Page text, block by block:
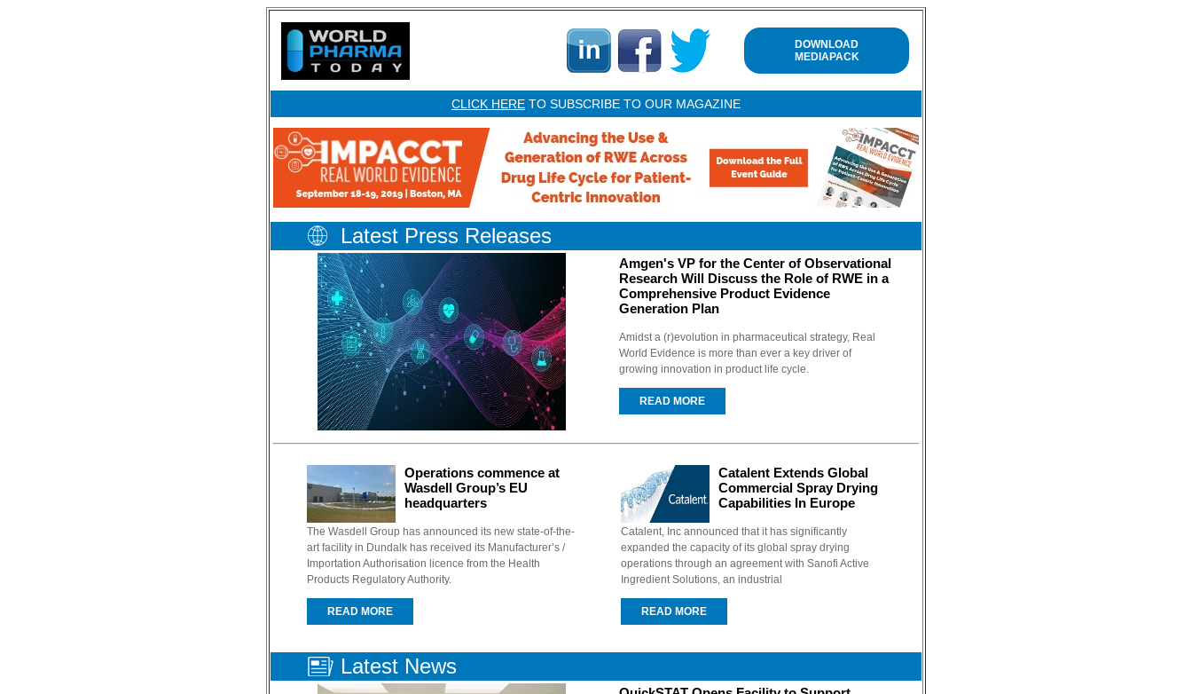
DOWNLOAD
MEDIAPACK
CLICK HERE TO SUBSCRIBE TO OUR MAGAZINE
Latest Press Releases
Amgen's VP for the Center of Observational
Research Will Discuss the Role of RWE in a
Comprehensive Product Evidence
Generation Plan
Amidst a (r)evolution in pharmaceutical strategy, Real
World Evidence is more than ever a key driver of
growing innovation in product life cycle.
READ MORE
Operations commence at
Wasdell Group’s EU
headquarters
The Wasdell Group has announced its new state-of-the-
art facility in Dundalk has received its Manufacturer’s /
Importation Authorisation licence from the Health
Products Regulatory Authority.
READ MORE
Catalent Extends Global
Commercial Spray Drying
Capabilities In Europe
Catalent, Inc announced that it has significantly
expanded the capacity of its global spray drying
operations through an agreement with Sanofi Active
Ingredient Solutions, an industrial
READ MORE
Latest News